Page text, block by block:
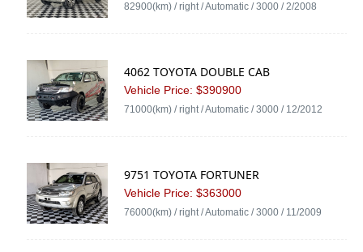
82900(km) / right / Automatic / 3000 / 2/2008
4062 TOYOTA DOUBLE CAB
Vehicle Price: $390900
71000(km) / right / Automatic / 3000 / 12/2012
9751 TOYOTA FORTUNER
Vehicle Price: $363000
76000(km) / right / Automatic / 3000 / 11/2009